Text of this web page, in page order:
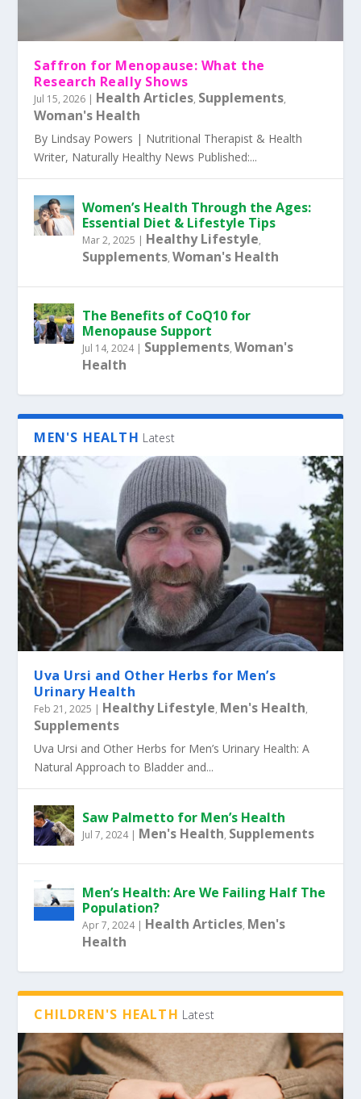
Saffron for Menopause: What the
Research Really Shows
Jul 15, 2026 | Health Articles, Supplements,
Woman's Health
By Lindsay Powers | Nutritional Therapist & Health
Writer, Naturally Healthy News Published:...
Women’s Health Through the Ages:
Essential Diet & Lifestyle Tips
Mar 2, 2025 | Healthy Lifestyle,
Supplements,Woman's Health
The Benefits of CoQ10 for
Menopause Support
Jul 14, 2024| Supplements,Woman's
Health
MEN'S HEALTH Latest
Uva Ursi and Other Herbs for Men’s
Urinary Health
Feb 21, 2025 | Healthy Lifestyle, Men's Health,
Supplements
Uva Ursi and Other Herbs for Men’s Urinary Health: A
Natural Approach to Bladder and...
Saw Palmetto for Men’s Health
Jul 7, 2024| Men's Health, Supplements
Men’s Health: Are We Failing Half The
Population?
Apr 7, 2024| Health Articles, Men's
Health
CHILDREN'S HEALTH Latest